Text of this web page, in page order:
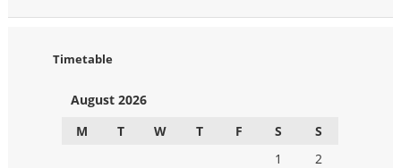
Timetable
August 2026
M
T W T F S S
1
2